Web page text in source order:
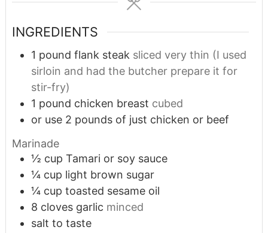
INGREDIENTS
1 pound flank steak sliced very thin (I used
sirloin and had the butcher prepare it for
stir-fry)
1 pound chicken breast cubed
or use 2 pounds of just chicken or beef
Marinade
½ cup Tamari or soy sauce
¼ cup light brown sugar
¼ cup toasted sesame oil
8 cloves garlic minced
salt to taste